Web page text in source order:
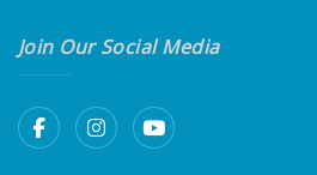
Join Our Social Media